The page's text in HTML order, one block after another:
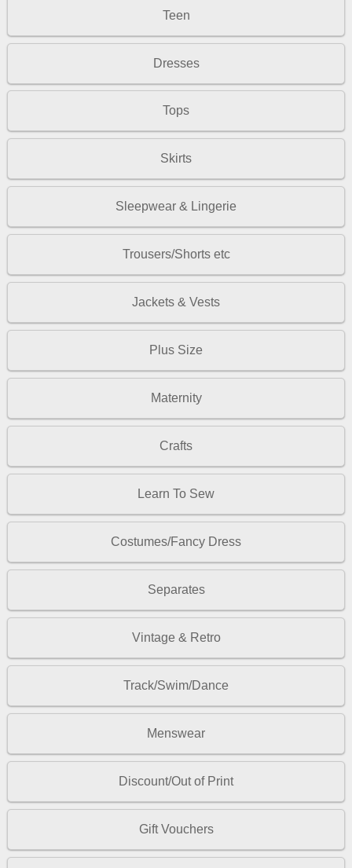
Teen
Dresses
Tops
Skirts
Sleepwear & Lingerie
Trousers/Shorts etc
Jackets & Vests
Plus Size
Maternity
Crafts
Learn To Sew
Costumes/Fancy Dress
Separates
Vintage & Retro
Track/Swim/Dance
Menswear
Discount/Out of Print
Gift Vouchers